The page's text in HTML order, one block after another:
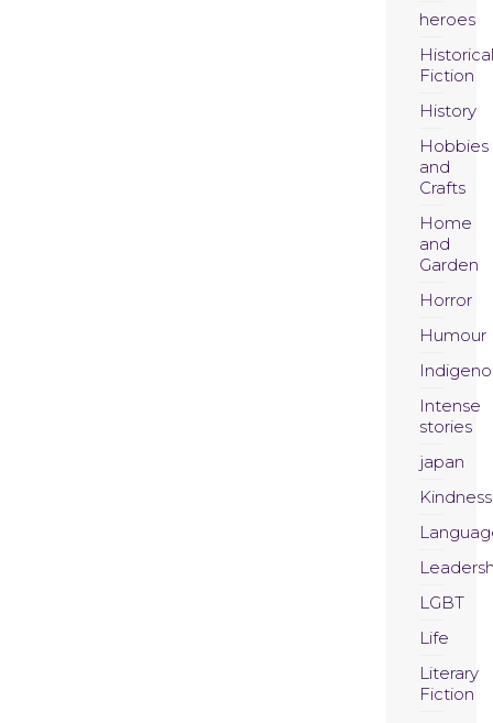
heroes
Historical
Fiction
History
Hobbies
and
Crafts
Home
and
Garden
Horror
Humour
Intense
stories
japan
Kindness
LGBT
Life
Literary
Fiction